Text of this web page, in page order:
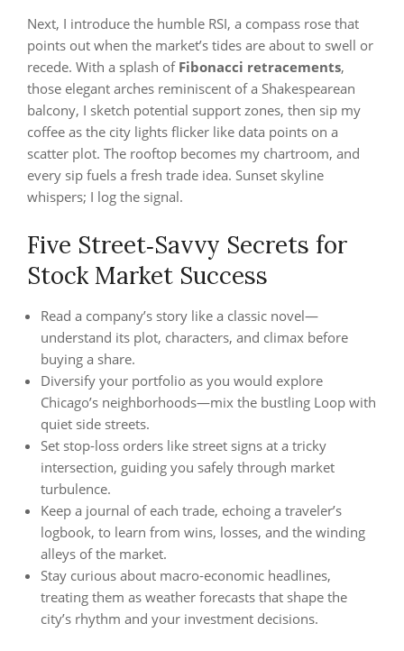
Next, I introduce the humble RSI, a compass rose that
points out when the market’s tides are about to swell or
recede. With a splash of Fibonacci retracements,
those elegant arches reminiscent of a Shakespearean
balcony, I sketch potential support zones, then sip my
coffee as the city lights flicker like data points on a
scatter plot. The rooftop becomes my chartroom, and
every sip fuels a fresh trade idea. Sunset skyline
whispers; I log the signal.
Five Street‑Savvy Secrets for
Stock Market Success
Read a company’s story like a classic novel—
understand its plot, characters, and climax before
buying a share.
Diversify your portfolio as you would explore
Chicago’s neighborhoods—mix the bustling Loop with
quiet side streets.
Set stop‑loss orders like street signs at a tricky
intersection, guiding you safely through market
turbulence.
Keep a journal of each trade, echoing a traveler’s
logbook, to learn from wins, losses, and the winding
alleys of the market.
Stay curious about macro‑economic headlines,
treating them as weather forecasts that shape the
city’s rhythm and your investment decisions.